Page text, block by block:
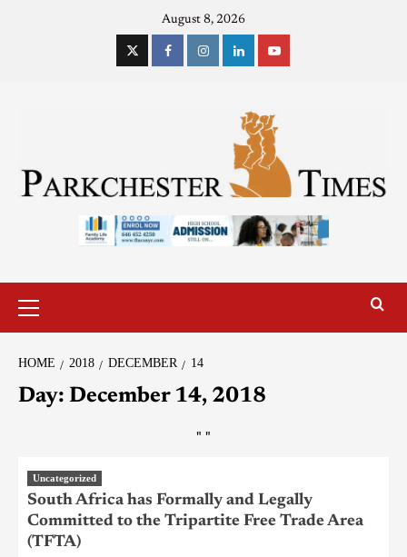
August 8, 2026
HOME 2018 DECEMBER 14
Day: December 14, 2018
" "
Uncategorized
South Africa has Formally and Legally
Committed to the Tripartite Free Trade Area
(TFTA)